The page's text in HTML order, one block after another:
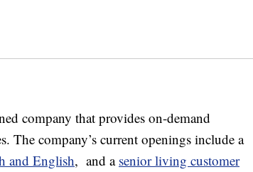
company that provides on-demand
The company’s current openings include a
and English, and a senior living customer